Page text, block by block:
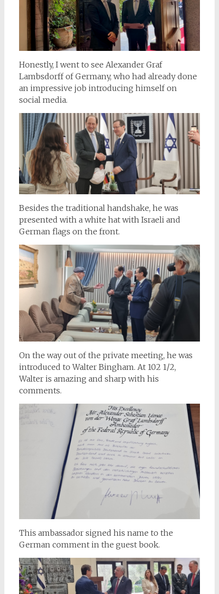
Honestly, I went to see Alexander Graf
Lambsdorff of Germany, who had already done
an impressive job introducing himself on
social media.
Besides the traditional handshake, he was
presented with a white hat with Israeli and
German flags on the front.
On the way out of the private meeting, he was
introduced to Walter Bingham. At 102 1/2,
Walter is amazing and sharp with his
comments.
This ambassador signed his name to the
German comment in the guest book.